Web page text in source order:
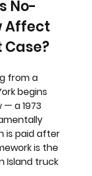
No-
Affect
from a
begins
a 1973
is paid after
is the
Island truck